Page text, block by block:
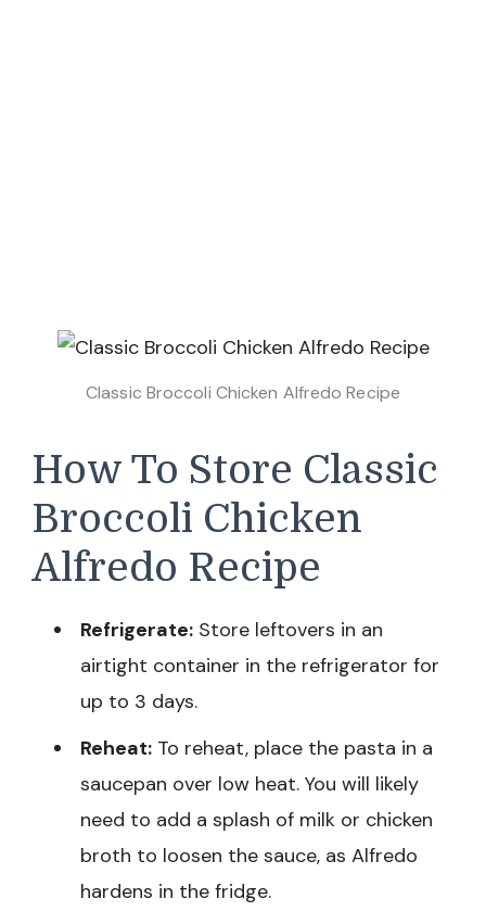
Classic Broccoli Chicken Alfredo Recipe
How To Store Classic
Broccoli Chicken
Alfredo Recipe
Refrigerate: Store leftovers in an
airtight container in the refrigerator for
up to 3 days.
Reheat: To reheat, place the pasta in a
saucepan over low heat. You will likely
need to add a splash of milk or chicken
broth to loosen the sauce, as Alfredo
hardens in the fridge.